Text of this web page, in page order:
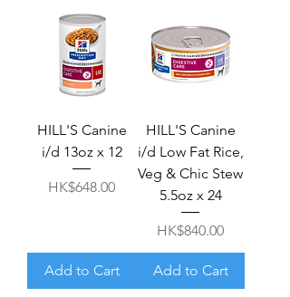
HILL'S Canine
i/d 13oz x 12
Price
HK$648.00
Add to Cart
HILL'S Canine
i/d Low Fat Rice,
Veg & Chic Stew
5.5oz x 24
Price
HK$840.00
Add to Cart